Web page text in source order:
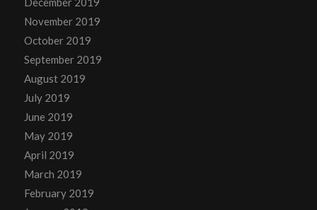
November 2019
October 2019
September 2019
August 2019
July 2019
June 2019
May 2019
April 2019
March 2019
February 2019